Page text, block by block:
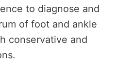
to diagnose and
of foot and ankle
conservative and